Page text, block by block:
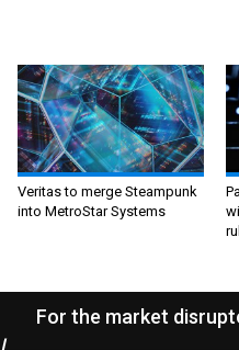
Veritas to merge Steampunk
into MetroStar Systems
For the market